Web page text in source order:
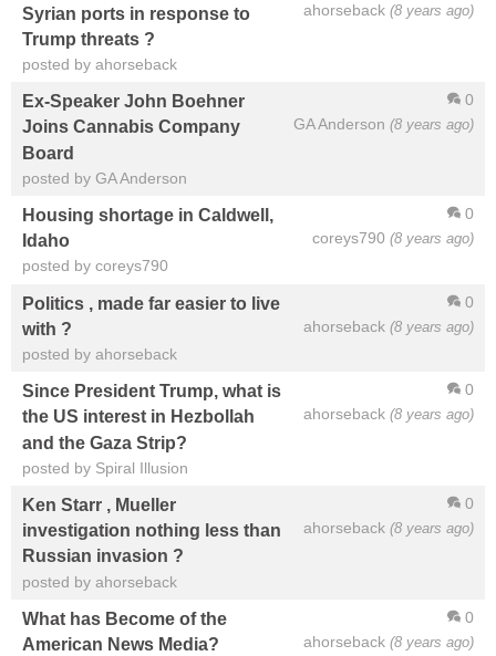
ahorseback (8 years ago)
Syrian ports in response to
Trump threats ?
posted by ahorseback
0
GA Anderson (8 years ago)
Ex-Speaker John Boehner
Joins Cannabis Company
Board
posted by GA Anderson
0
coreys790 (8 years ago)
Housing shortage in Caldwell,
Idaho
posted by coreys790
0
ahorseback (8 years ago)
Politics , made far easier to live
with ?
posted by ahorseback
0
ahorseback (8 years ago)
Since President Trump, what is
the US interest in Hezbollah
and the Gaza Strip?
posted by Spiral Illusion
0
ahorseback (8 years ago)
Ken Starr , Mueller
investigation nothing less than
Russian invasion ?
posted by ahorseback
0
ahorseback (8 years ago)
What has Become of the
American News Media?